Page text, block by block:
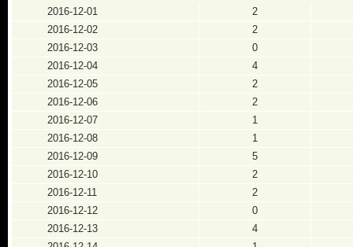
2016-12-01
2
2016-12-02
2
2016-12-03
0
2016-12-04
4
2016-12-05
2
2016-12-06
2
2016-12-07
1
2016-12-08
1
2016-12-09
5
2016-12-10
2
2016-12-11
2
2016-12-12
0
2016-12-13
4